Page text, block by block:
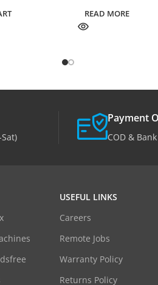
READ MORE
Payment
COD &
USEFUL LINKS
Careers
Remote Jobs
Warranty Policy
Returns Policy